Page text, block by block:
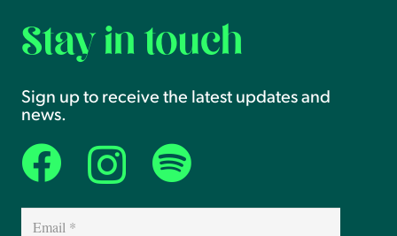
Stay in touch
Sign up to receive the latest updates and
news.
Email